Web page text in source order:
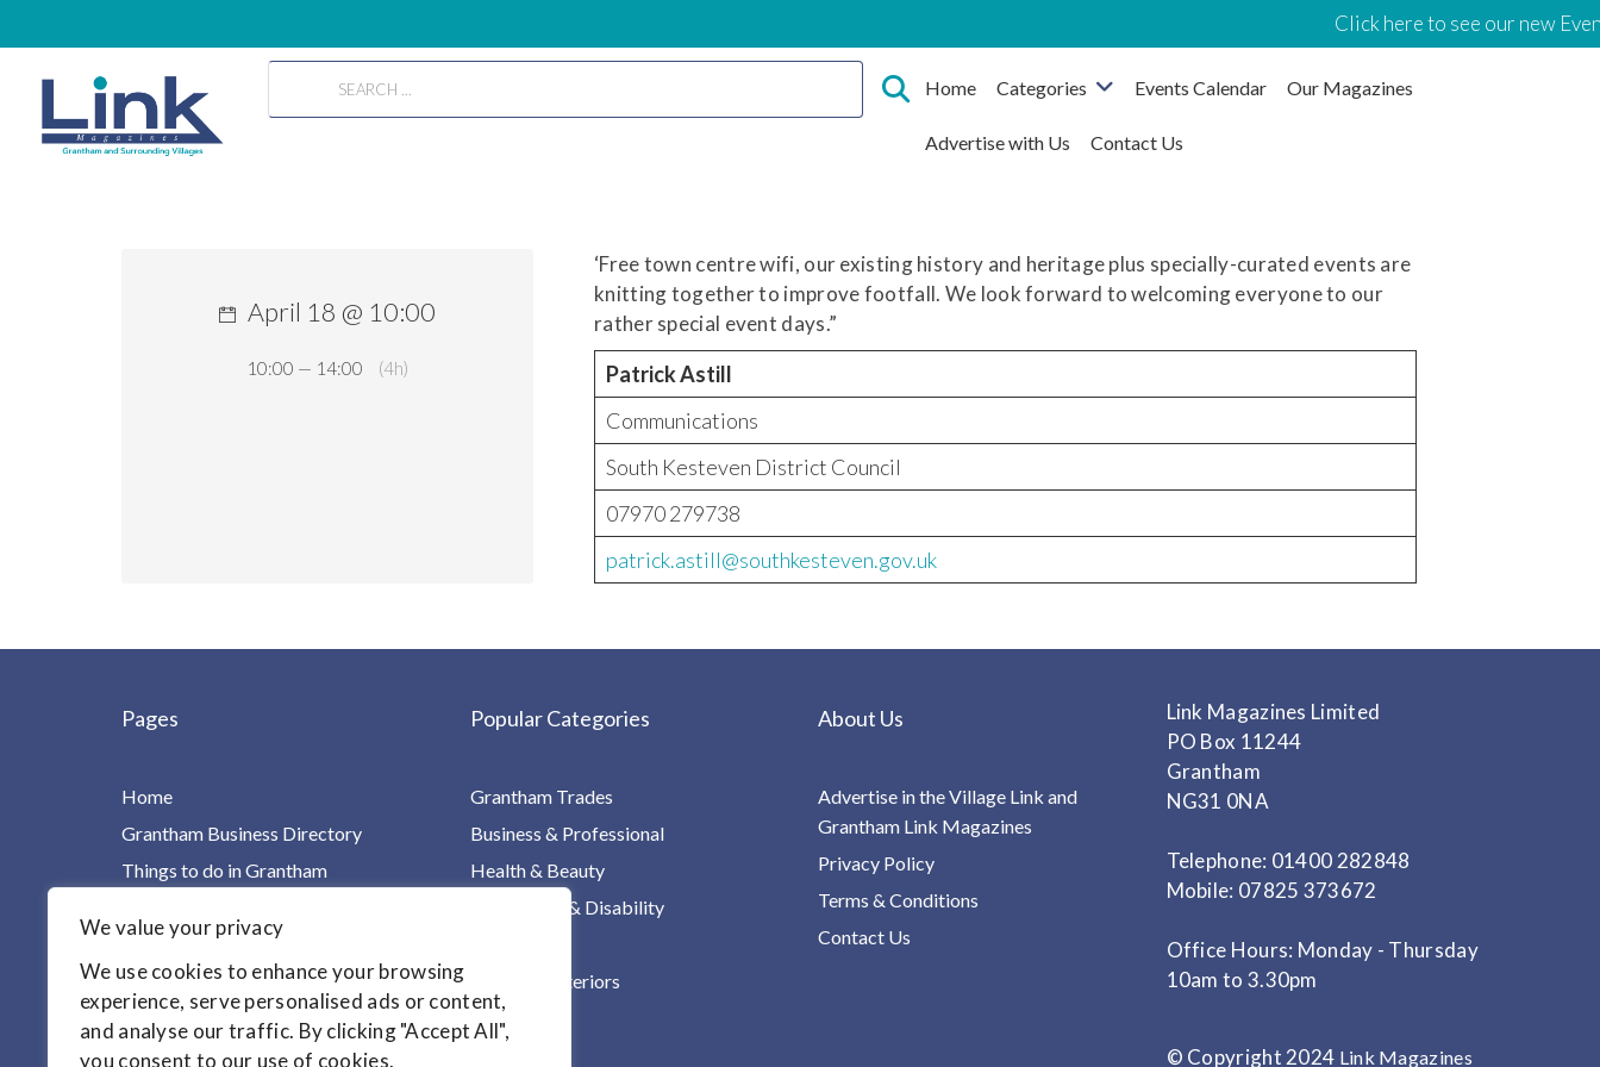
We value your privacy
We use cookies to enhance your browsing
experience, serve personalised ads or content,
and analyse our traffic. By clicking "Accept All",
you consent to our use of cookies.
Click here to see our new
Home Categories Events Calendar Our Magazines
Advertise with Us Contact Us
‘Free town centre wifi, our existing history and heritage plus specially-curated events are
knitting together to improve footfall. We look forward to welcoming everyone to our
rather special event days.”
Patrick Astill
Communications
South Kesteven District Council
07970 279738
patrick.astill@southkesteven.gov.uk
April 18 @ 10:00
10:00 — 14:00 (4h)
Pages
Home
Grantham Business Directory
Things to do in Grantham
For Children & Families
Your Health in One Place
Articles
Popular Categories
Grantham Trades
Business & Professional
Health & Beauty
Home Care & Disability
Homes & Interiors
Motoring
About Us
Advertise in the Village Link and
Grantham Link Magazines
Privacy Policy
Terms & Conditions
Contact Us
Link Magazines Limited
PO Box 11244
Grantham
NG31 0NA
Telephone: 01400 282848
Mobile: 07825 373672
Office Hours: Monday - Thursday
10am to 3.30pm
© Copyright 2024 Link Magazines